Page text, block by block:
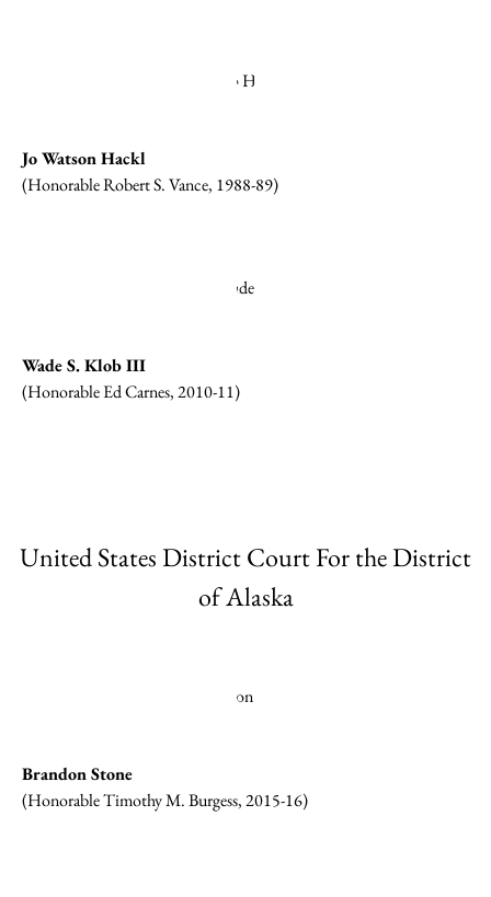
Jo Watson Hackl
(Honorable Robert S. Vance, 1988-89)
Wade S. Klob III
(Honorable Ed Carnes, 2010-11)
United States District Court For the District
of Alaska
Brandon Stone
(Honorable Timothy M. Burgess, 2015-16)